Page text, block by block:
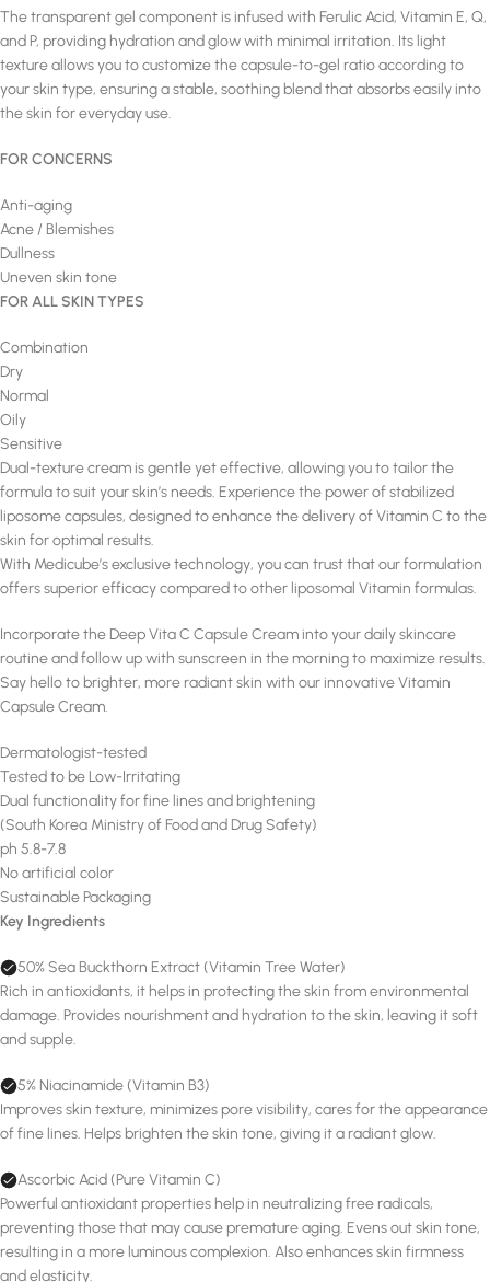
The transparent gel component is infused with Ferulic Acid, Vitamin E, Q,
and P, providing hydration and glow with minimal irritation. Its light
texture allows you to customize the capsule-to-gel ratio according to
your skin type, ensuring a stable, soothing blend that absorbs easily into
the skin for everyday use.
FOR CONCERNS
Anti-aging
Acne / Blemishes
Dullness
Uneven skin tone
FOR ALL SKIN TYPES
Combination
Dry
Normal
Oily
Sensitive
Dual-texture cream is gentle yet effective, allowing you to tailor the
formula to suit your skin’s needs. Experience the power of stabilized
liposome capsules, designed to enhance the delivery of Vitamin C to the
skin for optimal results.
With Medicube’s exclusive technology, you can trust that our formulation
offers superior efficacy compared to other liposomal Vitamin formulas.
Incorporate the Deep Vita C Capsule Cream into your daily skincare
routine and follow up with sunscreen in the morning to maximize results.
Say hello to brighter, more radiant skin with our innovative Vitamin
Capsule Cream.
Dermatologist-tested
Tested to be Low-Irritating
Dual functionality for fine lines and brightening
(South Korea Ministry of Food and Drug Safety)
ph 5.8-7.8
No artificial color
Sustainable Packaging
Key Ingredients
50% Sea Buckthorn Extract (Vitamin Tree Water)
Rich in antioxidants, it helps in protecting the skin from environmental
damage. Provides nourishment and hydration to the skin, leaving it soft
and supple.
5% Niacinamide (Vitamin B3)
Improves skin texture, minimizes pore visibility, cares for the appearance
of fine lines. Helps brighten the skin tone, giving it a radiant glow.
Ascorbic Acid (Pure Vitamin C)
Powerful antioxidant properties help in neutralizing free radicals,
preventing those that may cause premature aging. Evens out skin tone,
resulting in a more luminous complexion. Also enhances skin firmness
and elasticity.